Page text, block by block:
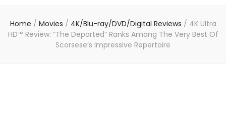
Home / Movies / 4K/Blu-ray/DVD/Digital Reviews / 4K Ultra
HD™ Review: “The Departed” Ranks Among The Very Best Of
Scorsese’s Impressive Repertoire